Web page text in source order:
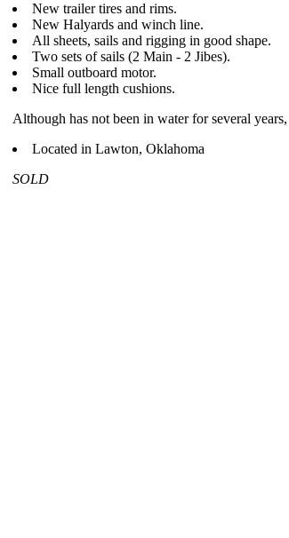
New trailer tires and rims.
New Halyards and winch line.
All sheets, sails and rigging in good shape.
Two sets of sails (2 Main - 2 Jibes).
Small outboard motor.
Nice full length cushions.
Although has not been in water for several
Located in Lawton, Oklahoma
SOLD